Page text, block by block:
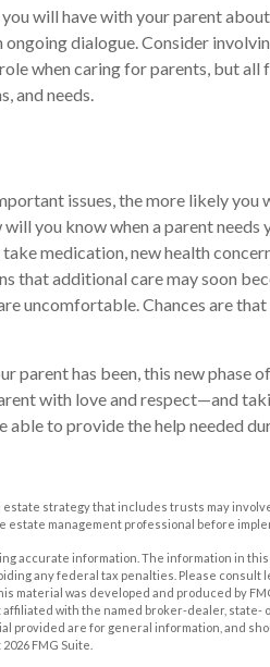
will have with your parent
dialogue. Consider
when caring for parents, but all
and needs.
issues, the more likely you
you know when a parent needs
medication, new health
that additional care may soon
uncomfortable. Chances are
parent has been, this new phase
with love and respect—and
to provide the help needed
strategy that includes trusts may
management professional before
accurate information. The information in
any federal tax penalties. Please consult
material was developed and produced by
with the named broker-dealer, state-
provided are for general information, and
2026 FMG Suite.